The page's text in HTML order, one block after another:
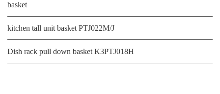
basket
kitchen tall unit basket PTJ022M/J
Dish rack pull down basket K3PTJ018H